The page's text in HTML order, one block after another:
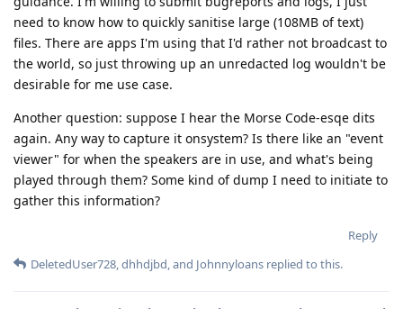
need to know how to quickly sanitise large (108MB of text)
files. There are apps I'm using that I'd rather not broadcast to
the world, so just throwing up an unredacted log wouldn't be
desirable for me use case.
Another question: suppose I hear the Morse Code-esqe dits
again. Any way to capture it onsystem? Is there like an "event
viewer" for when the speakers are in use, and what's being
played through them? Some kind of dump I need to initiate to
gather this information?
Reply
DeletedUser728,dhhdjbd, and Johnnyloans replied to this.